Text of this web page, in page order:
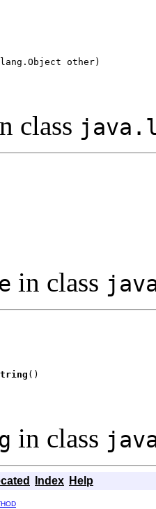
other)
class
in class
()
in class
Index Help